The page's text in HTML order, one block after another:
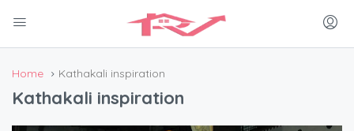
Home Kathakali inspiration
Kathakali inspiration